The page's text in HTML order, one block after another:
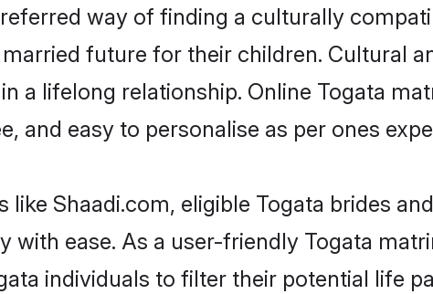
way of finding a culturally
future for their children. Cultural
a lifelong relationship. Online Togata
and easy to personalise as per ones
Shaadi.com, eligible Togata brides
ease. As a user-friendly Togata
individuals to filter their potential life